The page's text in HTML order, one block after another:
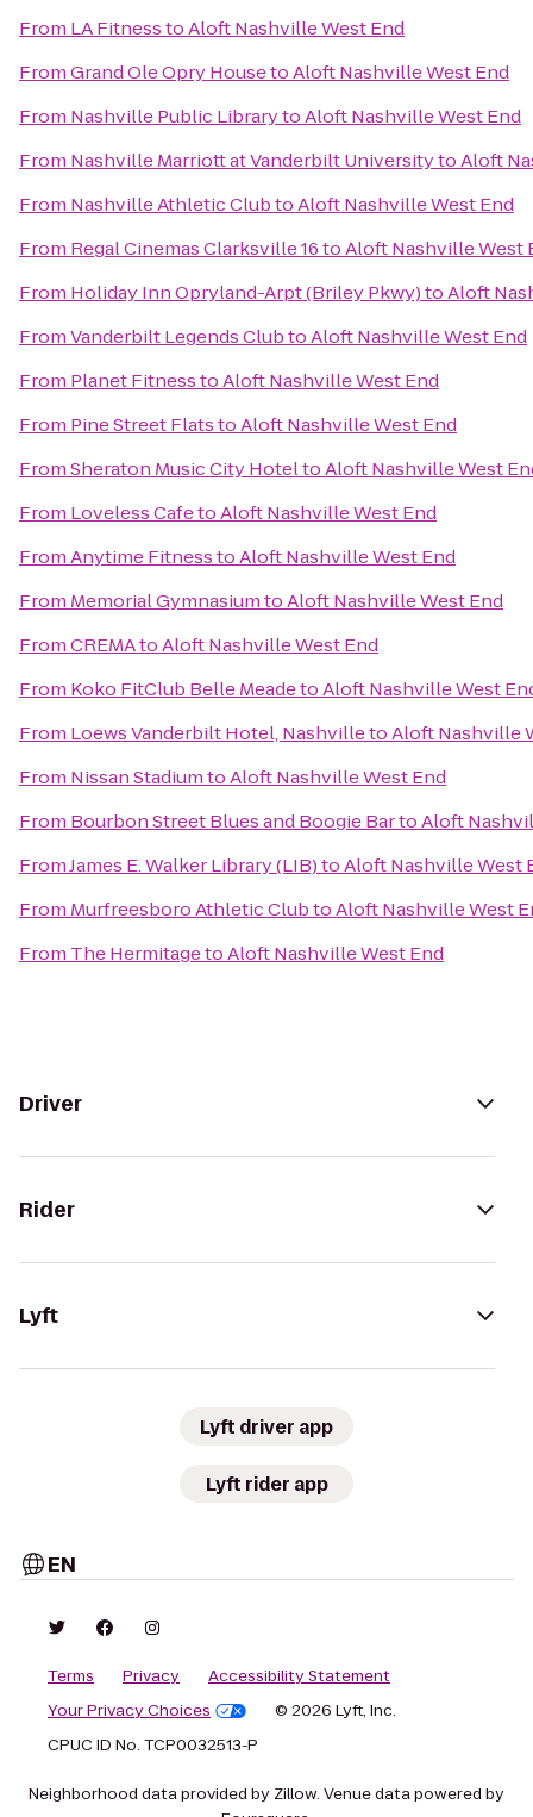
From LA FitnesstoAloft Nashville West End
FromGrand Ole Opry HousetoAloft Nashville West End
From Nashville Public LibrarytoAloft Nashville West End
From Nashville Marriott at Vanderbilt UniversitytoAloft
From Nashville Athletic ClubtoAloft Nashville West End
From Regal Cinemas Clarksville 16toAloft Nashville West
From Holiday Inn Opryland-Arpt (Briley Pkwy)toAloft
FromVanderbilt Legends ClubtoAloft Nashville West End
From Planet FitnesstoAloft Nashville West End
From Pine Street FlatstoAloft Nashville West End
FromSheraton Music City HoteltoAloft Nashville West
From Loveless CafetoAloft Nashville West End
FromAnytime FitnesstoAloft Nashville West End
From Memorial GymnasiumtoAloft Nashville West End
FromCREMAtoAloft Nashville West End
From Koko FitClub Belle MeadetoAloft Nashville West
From Loews Vanderbilt Hotel, NashvilletoAloft Nashville
From Nissan StadiumtoAloft Nashville West End
From Bourbon Street Blues and Boogie BartoAloft
FromJames E. Walker Library (LIB)toAloft Nashville West
From Murfreesboro Athletic ClubtoAloft Nashville West
From The HermitagetoAloft Nashville West End
Driver
Rider
Lyft
Lyft driver app
Lyft rider app
EN
Terms Privacy
Accessibility Statement
Your Privacy Choices
© 2026 Lyft, Inc.
CPUC ID No. TCP0032513-P
Neighborhood data provided by Zillow. Venue data powered by